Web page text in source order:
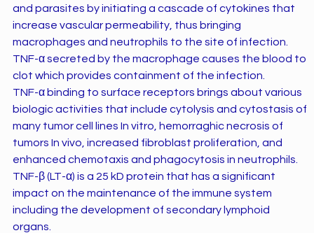
and parasites by initiating a cascade of cytokines that
increase vascular permeability, thus bringing
macrophages and neutrophils to the site of infection.
TNF-α secreted by the macrophage causes the blood to
clot which provides containment of the infection.
TNF-α binding to surface receptors brings about various
biologic activities that include cytolysis and cytostasis of
many tumor cell lines In vitro, hemorraghic necrosis of
tumors In vivo, increased fibroblast proliferation, and
enhanced chemotaxis and phagocytosis in neutrophils.
TNF-β (LT-α) is a 25 kD protein that has a significant
impact on the maintenance of the immune system
including the development of secondary lymphoid
organs.